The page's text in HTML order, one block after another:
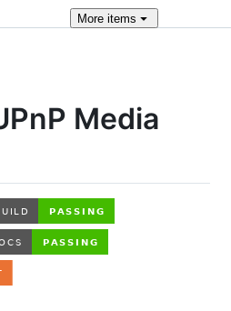
Moreitems
Media